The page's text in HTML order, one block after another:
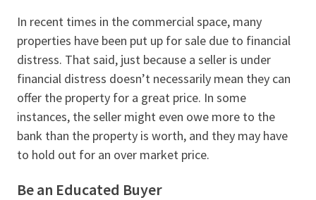
In recent times in the commercial space, many
properties have been put up for sale due to financial
distress. That said, just because a seller is under
financial distress doesn’t necessarily mean they can
offer the property for a great price. In some
instances, the seller might even owe more to the
bank than the property is worth, and they may have
to hold out for an over market price.
Be an Educated Buyer